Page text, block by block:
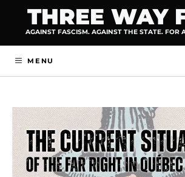
content
THREE WAY
AGAINST FASCISM. AGAINST THE STATE. FOR
MENU